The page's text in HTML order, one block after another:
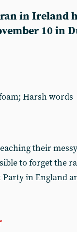
in Ireland
10 in
Harsh words
their
to forget the
in England